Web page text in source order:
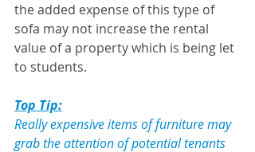
the added expense of this type of
sofa may not increase the rental
value of a property which is being let
to students.
Top Tip:
Really expensive items of furniture may
grab the attention of potential tenants